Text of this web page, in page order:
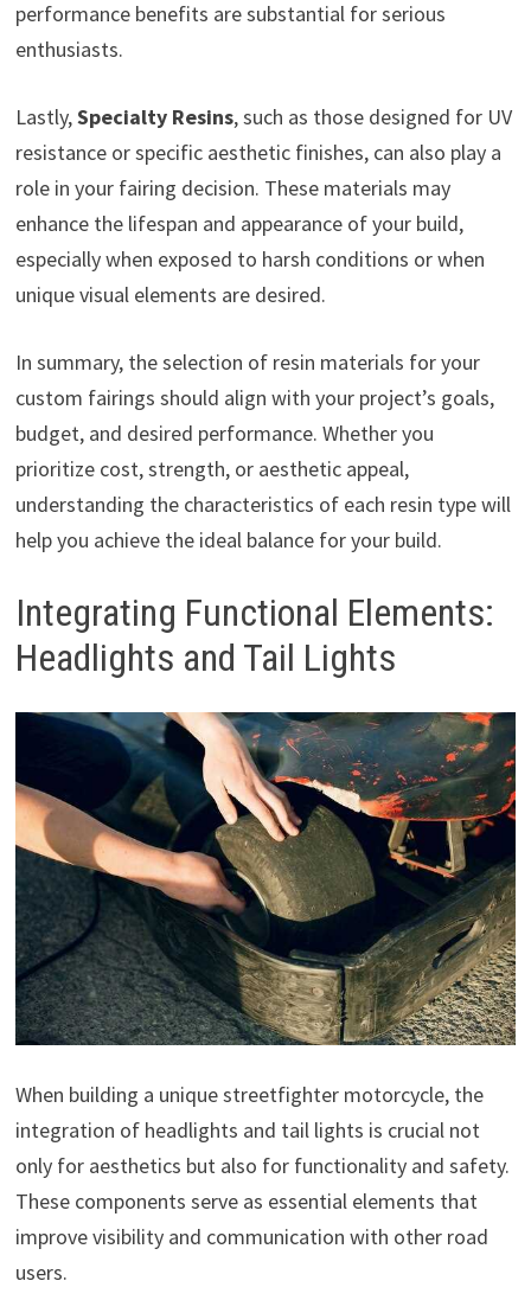
performance benefits are substantial for serious
enthusiasts.
Lastly,Specialty Resins, such as those designed for UV
resistance or specific aesthetic finishes, can also play a
role in your fairing decision. These materials may
enhance the lifespan and appearance of your build,
especially when exposed to harsh conditions or when
unique visual elements are desired.
In summary, the selection of resin materials for your
custom fairings should align with your project’s goals,
budget, and desired performance. Whether you
prioritize cost, strength, or aesthetic appeal,
understanding the characteristics of each resin type will
help you achieve the ideal balance for your build.
Integrating Functional Elements:
Headlights and Tail Lights
When building a unique streetfighter motorcycle, the
integration of headlights and tail lights is crucial not
only for aesthetics but also for functionality and safety.
These components serve as essential elements that
improve visibility and communication with other road
users.